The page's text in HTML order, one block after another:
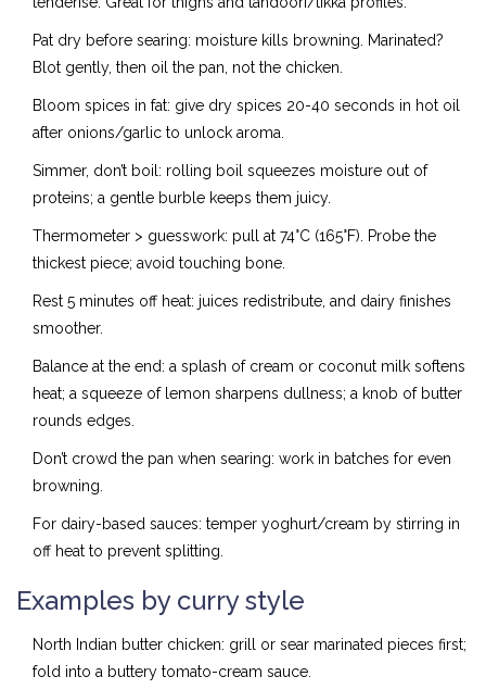
Pat dry before searing: moisture kills browning. Marinated?
Blot gently, then oil the pan, not the chicken.
Bloom spices in fat: give dry spices 20-40 seconds in hot oil
after onions/garlic to unlock aroma.
Simmer, don’t boil: rolling boil squeezes moisture out of
proteins; a gentle burble keeps them juicy.
Thermometer > guesswork: pull at 74°C (165°F). Probe the
thickest piece; avoid touching bone.
Rest 5 minutes off heat: juices redistribute, and dairy finishes
smoother.
Balance at the end: a splash of cream or coconut milk softens
heat; a squeeze of lemon sharpens dullness; a knob of butter
rounds edges.
Don’t crowd the pan when searing: work in batches for even
browning.
For dairy-based sauces: temper yoghurt/cream by stirring in
off heat to prevent splitting.
Examples by curry style
North Indian butter chicken: grill or sear marinated pieces first;
fold into a buttery tomato-cream sauce.